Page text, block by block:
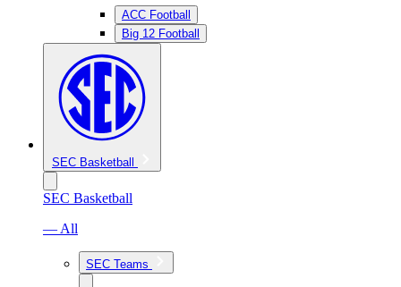
ACC Football
Big 12 Football
SEC Basketball
SEC Basketball
— All
SEC Teams